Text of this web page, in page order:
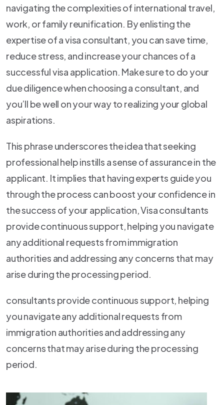
navigating the complexities of international travel,
work, or family reunification. By enlisting the
expertise of a visa consultant, you can save time,
reduce stress, and increase your chances of a
successful visa application. Make sure to do your
due diligence when choosing a consultant, and
you’ll be well on your way to realizing your global
aspirations.
This phrase underscores the idea that seeking
professional help instills a sense of assurance in the
applicant. It implies that having experts guide you
through the process can boost your confidence in
the success of your application, Visa consultants
provide continuous support, helping you navigate
any additional requests from immigration
authorities and addressing any concerns that may
arise during the processing period.
consultants provide continuous support, helping
you navigate any additional requests from
immigration authorities and addressing any
concerns that may arise during the processing
period.